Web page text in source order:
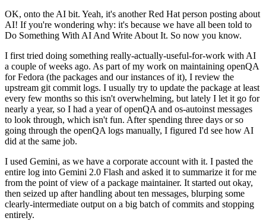
OK, onto the AI bit. Yeah, it's another Red Hat person posting about
AI! If you're wondering why: it's because we have all been told to
Do Something With AI And Write About It. So now you know.
I first tried doing something really-actually-useful-for-work with AI
a couple of weeks ago. As part of my work on maintaining openQA
for Fedora (the packages and our instances of it), I review the
upstream git commit logs. I usually try to update the package at least
every few months so this isn't overwhelming, but lately I let it go for
nearly a year, so I had a year of openQA and os-autoinst messages
to look through, which isn't fun. After spending three days or so
going through the openQA logs manually, I figured I'd see how AI
did at the same job.
I used Gemini, as we have a corporate account with it. I pasted the
entire log into Gemini 2.0 Flash and asked it to summarize it for me
from the point of view of a package maintainer. It started out okay,
then seized up after handling about ten messages, blurping some
clearly-intermediate output on a big batch of commits and stopping
entirely.